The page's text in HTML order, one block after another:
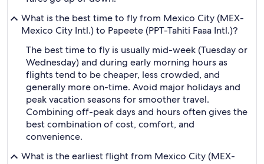
What is the best time to fly from Mexico City (MEX-
Mexico City Intl.) to Papeete (PPT-Tahiti Faaa Intl.)?
The best time to fly is usually mid-week (Tuesday or
Wednesday) and during early morning hours as
flights tend to be cheaper, less crowded, and
generally more on-time. Avoid major holidays and
peak vacation seasons for smoother travel.
Combining off-peak days and hours often gives the
best combination of cost, comfort, and
convenience.
What is the earliest flight from Mexico City (MEX-